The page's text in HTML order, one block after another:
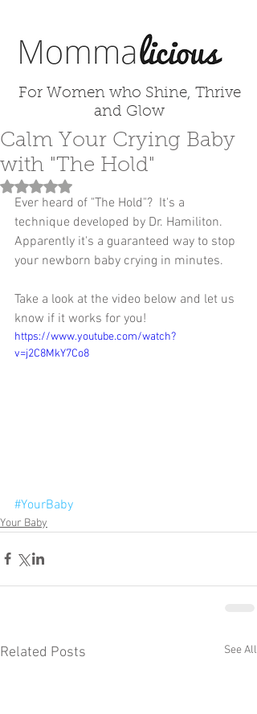
For Women who Shine, Thrive
and Glow
Calm Your Crying Baby
with "The Hold"
Rated NaN out of 5 stars.
Ever heard of "The Hold"?  It's a
technique developed by Dr. Hamiliton.
Apparently it's a guaranteed way to stop
your newborn baby crying in minutes.
Take a look at the video below and let us
know if it works for you!
https://www.youtube.com/watch?
v=j2C8MkY7Co8
#YourBaby
Your Baby
Related Posts See All